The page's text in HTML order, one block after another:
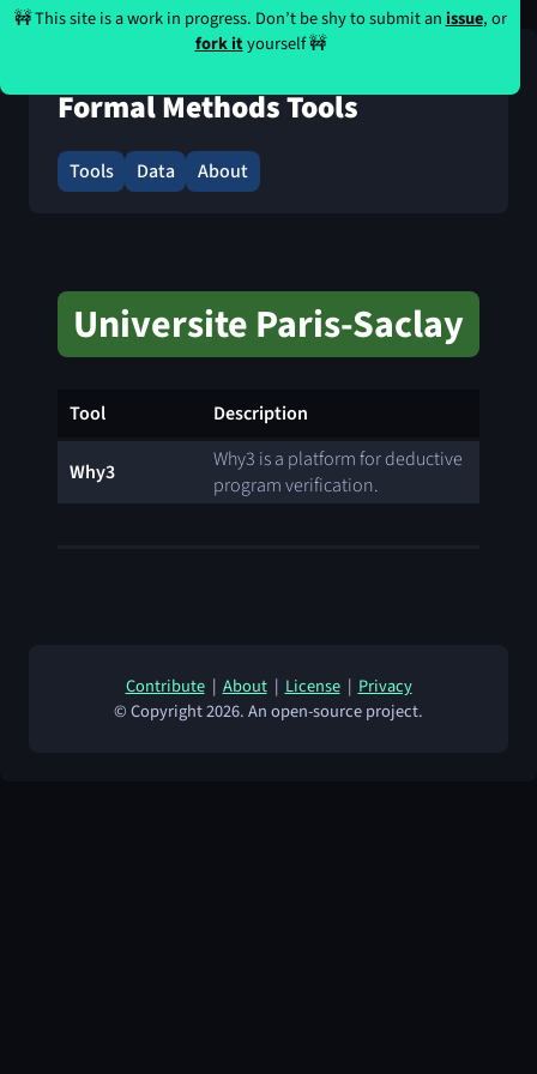
🚧 This site is a work in progress. Don’t be shy to submit anissue, or
fork ityourself 🚧
Formal Methods Tools
Tools Data About
Universite Paris-Saclay
Tool Description
Why3
Why3 is a platform for deductive
program verification.
Contribute|About|License|Privacy
© Copyright 2026. An open-source project.